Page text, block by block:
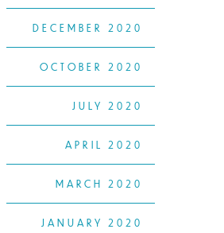
DECEMBER 2020
OCTOBER 2020
JULY 2020
APRIL 2020
MARCH 2020
JANUARY 2020